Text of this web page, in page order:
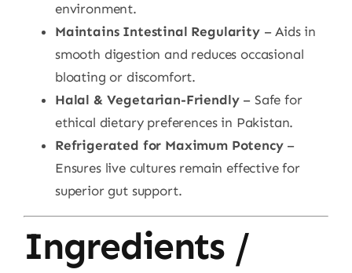
environment.
Maintains Intestinal Regularity– Aids in
smooth digestion and reduces occasional
bloating or discomfort.
Halal & Vegetarian-Friendly– Safe for
ethical dietary preferences in Pakistan.
Refrigerated for Maximum Potency–
Ensures live cultures remain effective for
superior gut support.
Ingredients /